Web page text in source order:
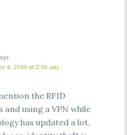
4, 2019 at 2:36 am
the RFID
and using a VPN while
has updated a lot,